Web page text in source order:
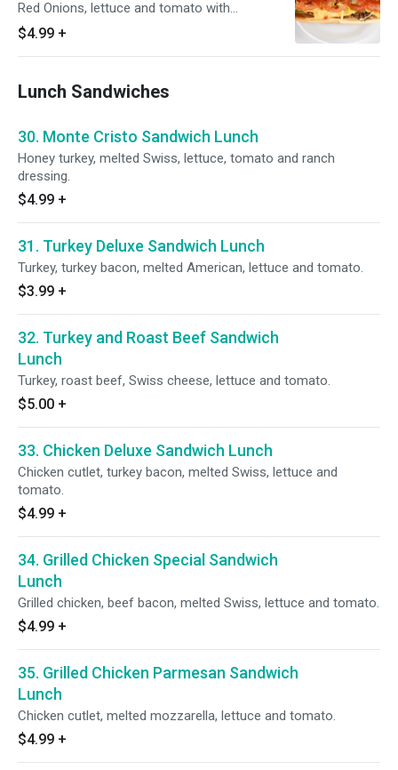
Red Onions, lettuce and tomato with
Mayonnaise and ketchup
$4.99 +
Lunch Sandwiches
30. Monte Cristo Sandwich Lunch
Honey turkey, melted Swiss, lettuce, tomato and ranch
dressing.
$4.99 +
31. Turkey Deluxe Sandwich Lunch
Turkey, turkey bacon, melted American, lettuce and tomato.
$3.99 +
32. Turkey and Roast Beef Sandwich
Lunch
Turkey, roast beef, Swiss cheese, lettuce and tomato.
$5.00 +
33. Chicken Deluxe Sandwich Lunch
Chicken cutlet, turkey bacon, melted Swiss, lettuce and
tomato.
$4.99 +
34. Grilled Chicken Special Sandwich
Lunch
Grilled chicken, beef bacon, melted Swiss, lettuce and tomato.
$4.99 +
35. Grilled Chicken Parmesan Sandwich
Lunch
Chicken cutlet, melted mozzarella, lettuce and tomato.
$4.99 +